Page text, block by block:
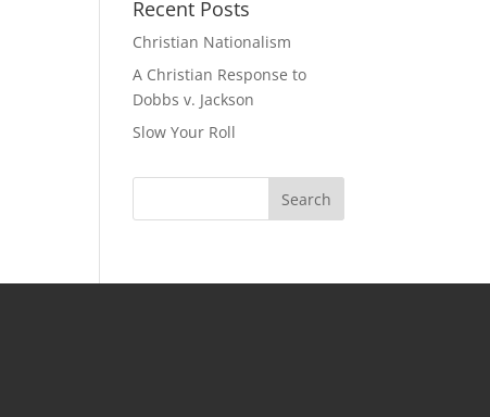
Recent Posts
Christian Nationalism
A Christian Response to
Dobbs v. Jackson
Slow Your Roll